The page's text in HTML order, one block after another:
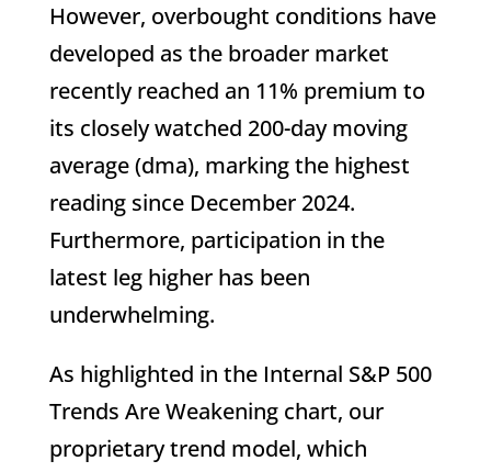
However, overbought conditions have
developed as the broader market
recently reached an 11% premium to
its closely watched 200-day moving
average (dma), marking the highest
reading since December 2024.
Furthermore, participation in the
latest leg higher has been
underwhelming.
As highlighted in the Internal S&P 500
Trends Are Weakening chart, our
proprietary trend model, which